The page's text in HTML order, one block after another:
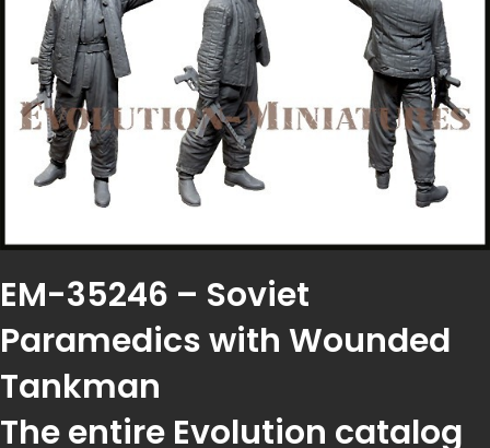
EM-35246 – Soviet
Paramedics with Wounded
Tankman
The entire Evolution catalog